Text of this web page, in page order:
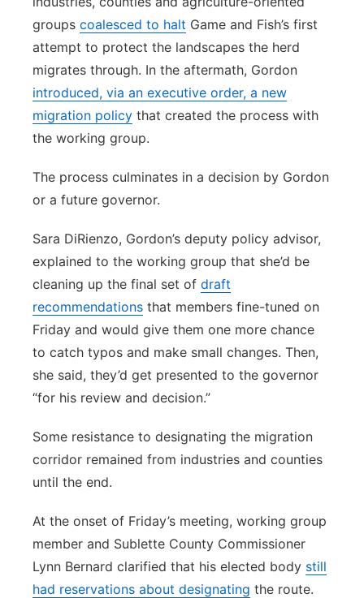
groups coalesced to halt Game and Fish’s first
attempt to protect the landscapes the herd
migrates through. In the aftermath, Gordon
introduced, via an executive order, a new
migration policy that created the process with
the working group.
The process culminates in a decision by Gordon
or a future governor.
Sara DiRienzo, Gordon’s deputy policy advisor,
explained to the working group that she’d be
cleaning up the final set of draft
recommendations that members fine-tuned on
Friday and would give them one more chance
to catch typos and make small changes. Then,
she said, they’d get presented to the governor
“for his review and decision.”
Some resistance to designating the migration
corridor remained from industries and counties
until the end.
At the onset of Friday’s meeting, working group
member and Sublette County Commissioner
Lynn Bernard clarified that his elected body still
had reservations about designating the route.